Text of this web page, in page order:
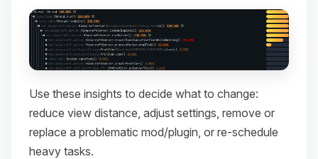
Use these insights to decide what to change:
reduce view distance, adjust settings, remove or
replace a problematic mod/plugin, or re-schedule
heavy tasks.